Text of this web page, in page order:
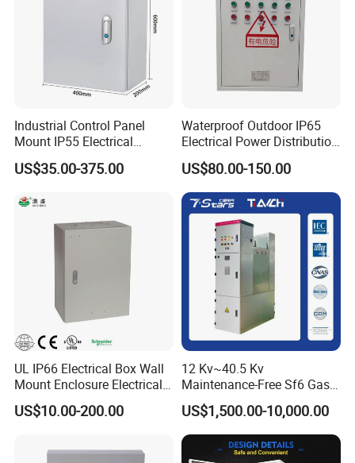
Company Profile
Industrial Control Panel
Mount IP55 Electrical
Junction Box Kit
US$35.00-375.00
Waterproof Outdoor IP65
Electrical Power Distribution
Box for Shopping Mall
US$80.00-150.00
UL IP66 Electrical Box Wall
Mount Enclosure Electrical
Enclosure
US$10.00-200.00
12 Kv~40.5 Kv
Maintenance-Free Sf6 Gas-
Insulated Switchgear; Indoor
and Outdoor High-Voltage
Switchgear
US$1,500.00-10,000.00